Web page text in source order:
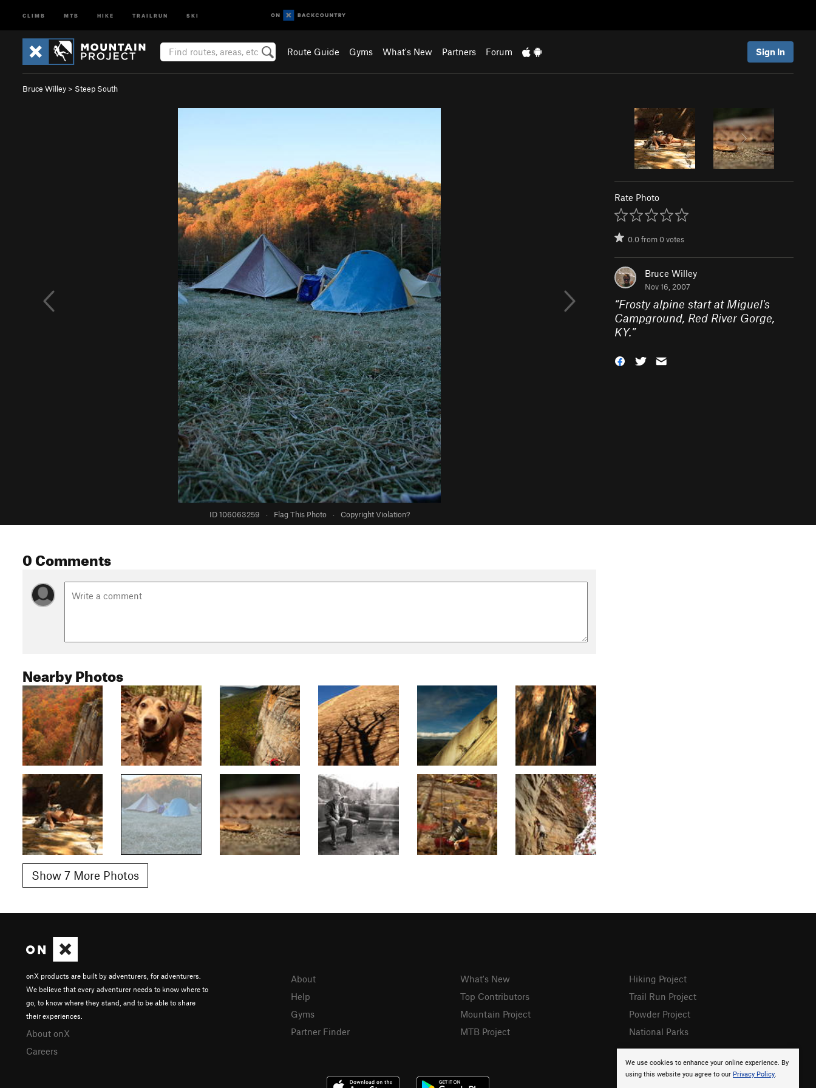
CLIMB MTB HIKE TRAILRUN SKI
Route Guide Gyms What's New Partners Forum Sign In
Bruce Willey > Steep South
ID 106063259 · Flag This Photo · Copyright Violation?
Rate Photo
0.0from0votes
Bruce Willey
Nov 16, 2007
“Frosty alpine start at Miguel's
Campground, Red River Gorge,
KY.”
0 Comments
Nearby Photos
Show 7 More Photos
We use cookies to enhance your online experience. By
using this website you agree to our Privacy Policy.
onX products are built by adventurers, for adventurers.
We believe that every adventurer needs to know where to
go, to know where they stand, and to be able to share
their experiences.
About onX
Careers
About
Help
Gyms
Partner Finder
What's New
Top Contributors
Mountain Project
MTB Project
Hiking Project
Trail Run Project
Powder Project
National Parks